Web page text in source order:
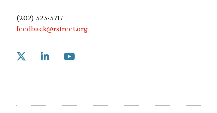
(202) 525-5717
feedback@rstreet.org
Link to X